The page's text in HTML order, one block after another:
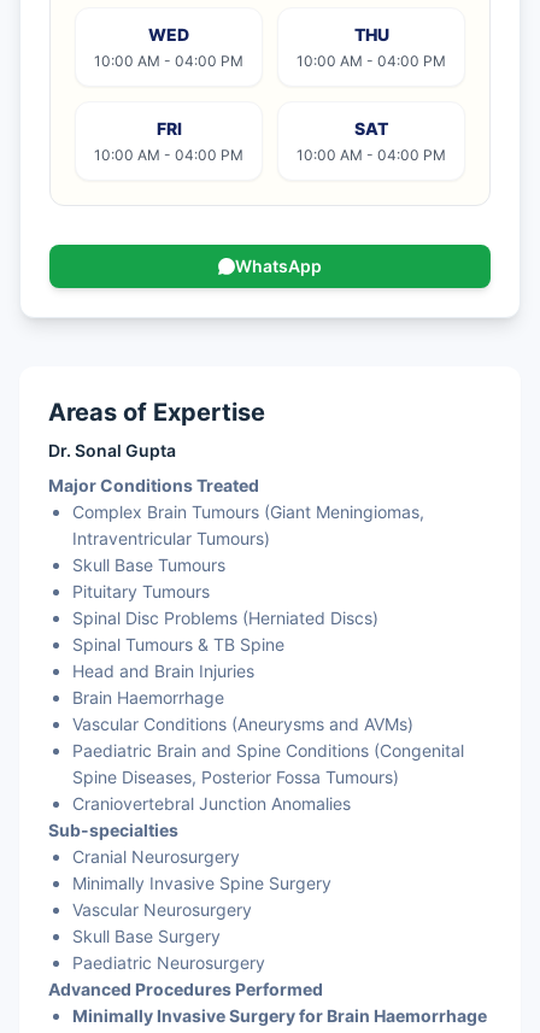
WED
10:00 AM - 04:00 PM
THU
10:00 AM - 04:00 PM
FRI
10:00 AM - 04:00 PM
SAT
10:00 AM - 04:00 PM
WhatsApp
Areas of Expertise
Dr. Sonal Gupta
Major Conditions Treated
Complex Brain Tumours (Giant Meningiomas,
Intraventricular Tumours)
Skull Base Tumours
Pituitary Tumours
Spinal Disc Problems (Herniated Discs)
Spinal Tumours & TB Spine
Head and Brain Injuries
Brain Haemorrhage
Vascular Conditions (Aneurysms and AVMs)
Paediatric Brain and Spine Conditions (Congenital
Spine Diseases, Posterior Fossa Tumours)
Craniovertebral Junction Anomalies
Sub-specialties
Cranial Neurosurgery
Minimally Invasive Spine Surgery
Vascular Neurosurgery
Skull Base Surgery
Paediatric Neurosurgery
Advanced Procedures Performed
Minimally Invasive Surgery for Brain Haemorrhage